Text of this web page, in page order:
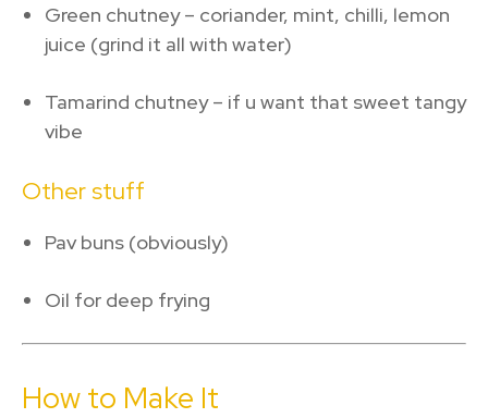
Green chutney – coriander, mint, chilli, lemon
juice (grind it all with water)
Tamarind chutney – if u want that sweet tangy
vibe
Other stuff
Pav buns (obviously)
Oil for deep frying
How to Make It